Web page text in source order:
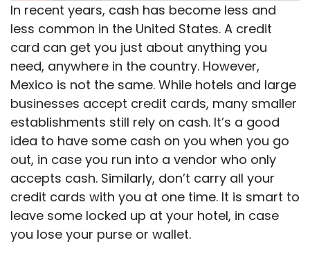
In recent years, cash has become less and
less common in the United States. A credit
card can get you just about anything you
need, anywhere in the country. However,
Mexico is not the same. While hotels and large
businesses accept credit cards, many smaller
establishments still rely on cash. It’s a good
idea to have some cash on you when you go
out, in case you run into a vendor who only
accepts cash. Similarly, don’t carry all your
credit cards with you at one time. It is smart to
leave some locked up at your hotel, in case
you lose your purse or wallet.